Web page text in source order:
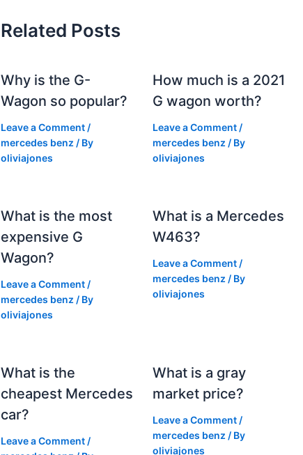
Related Posts
Why is the G-
Wagon so popular?
Leave a Comment /
mercedes benz / By
oliviajones
How much is a 2021
G wagon worth?
Leave a Comment /
mercedes benz / By
oliviajones
What is the most
expensive G
Wagon?
Leave a Comment /
mercedes benz / By
oliviajones
What is a Mercedes
W463?
Leave a Comment /
mercedes benz / By
oliviajones
What is the
cheapest Mercedes
car?
Leave a Comment /
What is a gray
market price?
Leave a Comment /
mercedes benz / By
oliviajones